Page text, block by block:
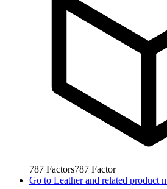
787 Factors787 Factor
Go to Leather and related product